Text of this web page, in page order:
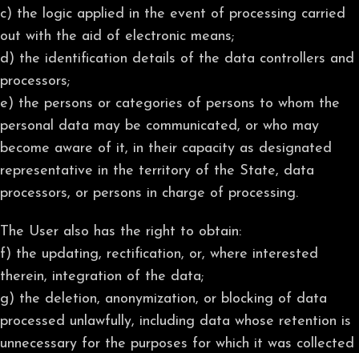
c) the logic applied in the event of processing carried
out with the aid of electronic means;
d) the identification details of the data controllers and
processors;
e) the persons or categories of persons to whom the
personal data may be communicated, or who may
become aware of it, in their capacity as designated
representative in the territory of the State, data
processors, or persons in charge of processing.
The User also has the right to obtain:
f) the updating, rectification, or, where interested
therein, integration of the data;
g) the deletion, anonymization, or blocking of data
processed unlawfully, including data whose retention is
unnecessary for the purposes for which it was collected